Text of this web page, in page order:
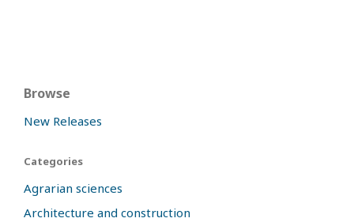
Browse
New Releases
Categories
Agrarian sciences
Architecture and construction